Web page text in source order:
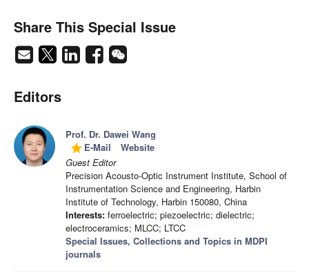
Share This Special Issue
Editors
Prof. Dr. Dawei Wang
grade E-Mail
Website
Guest Editor
Precision Acousto-Optic Instrument Institute, School of
Instrumentation Science and Engineering, Harbin
Institute of Technology, Harbin 150080, China
Interests: ferroelectric; piezoelectric; dielectric;
electroceramics; MLCC; LTCC
Special Issues, Collections and Topics in MDPI
journals